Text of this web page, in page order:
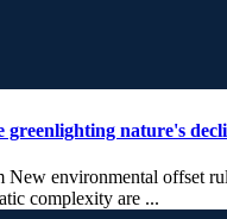
greenlighting nature's
New environmental offset
complexity are ...